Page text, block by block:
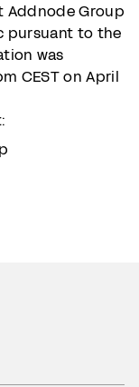
Addnode Group
pursuant to the
was
CEST on April